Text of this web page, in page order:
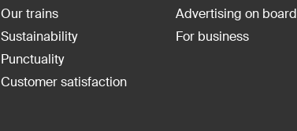
Our trains
Sustainability
Punctuality
Customer satisfaction
Advertising on board
For business